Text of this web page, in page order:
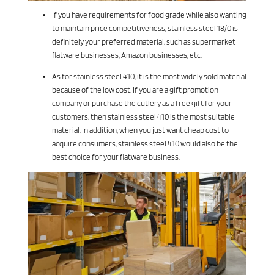
If you have requirements for food grade while also wanting
to maintain price competitiveness, stainless steel 18/0 is
definitely your preferred material, such as supermarket
flatware businesses, Amazon businesses, etc.
As for stainless steel 410, it is the most widely sold material
because of the low cost. If you are a gift promotion
company or purchase the cutlery as a free gift for your
customers, then stainless steel 410 is the most suitable
material. In addition, when you just want cheap cost to
acquire consumers, stainless steel 410 would also be the
best choice for your flatware business.